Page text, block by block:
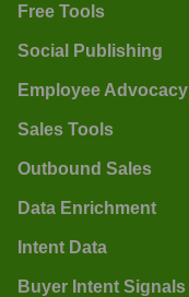
Free Tools
Social Publishing
Employee Advocacy
Sales Tools
Outbound Sales
Data Enrichment
Intent Data
Buyer Intent Signals